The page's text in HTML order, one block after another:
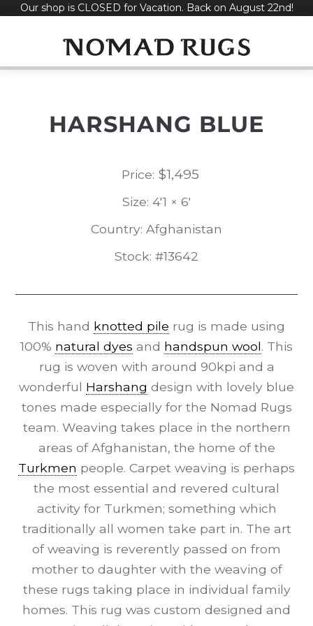
SkipOur shop is CLOSED for Vacation. Back on August 22nd!
HARSHANG BLUE
Price: $1,495
Size: 4'1 × 6'
Country: Afghanistan
Stock: #13642
This hand knotted pile rug is made using
100% natural dyes and handspun wool. This
rug is woven with around 90kpi and a
wonderful Harshang design with lovely blue
tones made especially for the Nomad Rugs
team. Weaving takes place in the northern
areas of Afghanistan, the home of the
Turkmen people. Carpet weaving is perhaps
the most essential and revered cultural
activity for Turkmen; something which
traditionally all women take part in. The art
of weaving is reverently passed on from
mother to daughter with the weaving of
these rugs taking place in individual family
homes. This rug was custom designed and